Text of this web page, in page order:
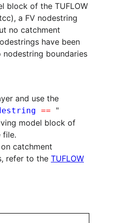
block of the TUFLOW
a FV nodestring
no catchment
have been
nodestring boundaries
and use the
== "
model block of
file.
catchment
refer to the TUFLOW